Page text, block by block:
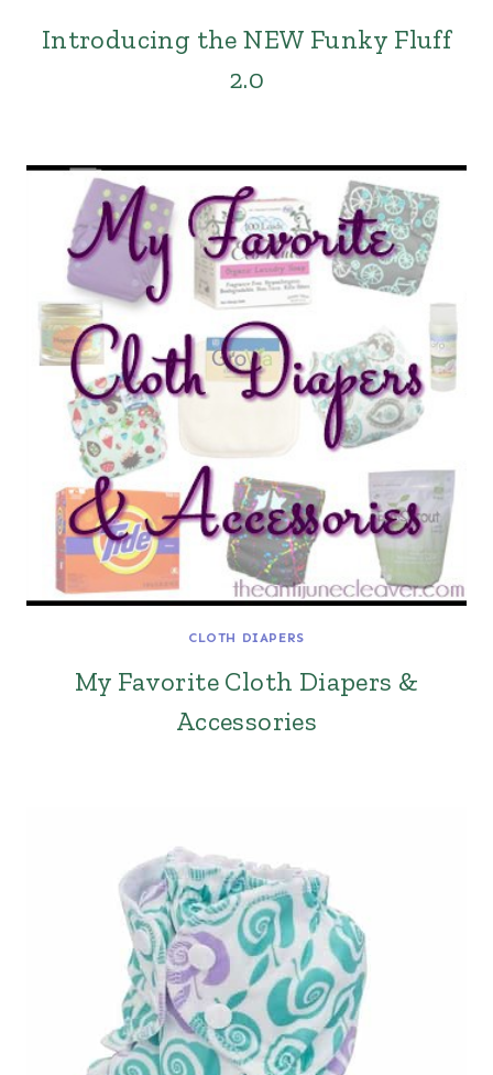
Introducing the NEW Funky Fluff
2.0
CLOTH DIAPERS
My Favorite Cloth Diapers &
Accessories